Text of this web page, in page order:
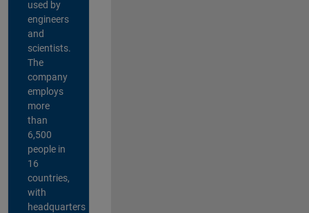
used by
engineers
and
scientists.
The
company
employs
more
than
6,500
people in
16
countries,
with
headquarters